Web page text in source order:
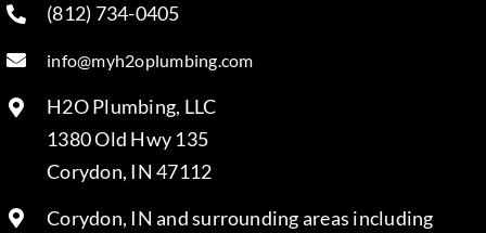
(812) 734-0405
info@myh2oplumbing.com
H2O Plumbing, LLC
1380 Old Hwy 135
Corydon, IN 47112
Corydon, IN and surrounding areas including